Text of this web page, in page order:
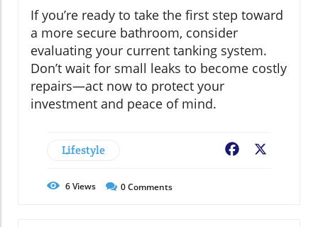
If you’re ready to take the first step toward
a more secure bathroom, consider
evaluating your current tanking system.
Don’t wait for small leaks to become costly
repairs—act now to protect your
investment and peace of mind.
Lifestyle Facebook
6Views 0Comments